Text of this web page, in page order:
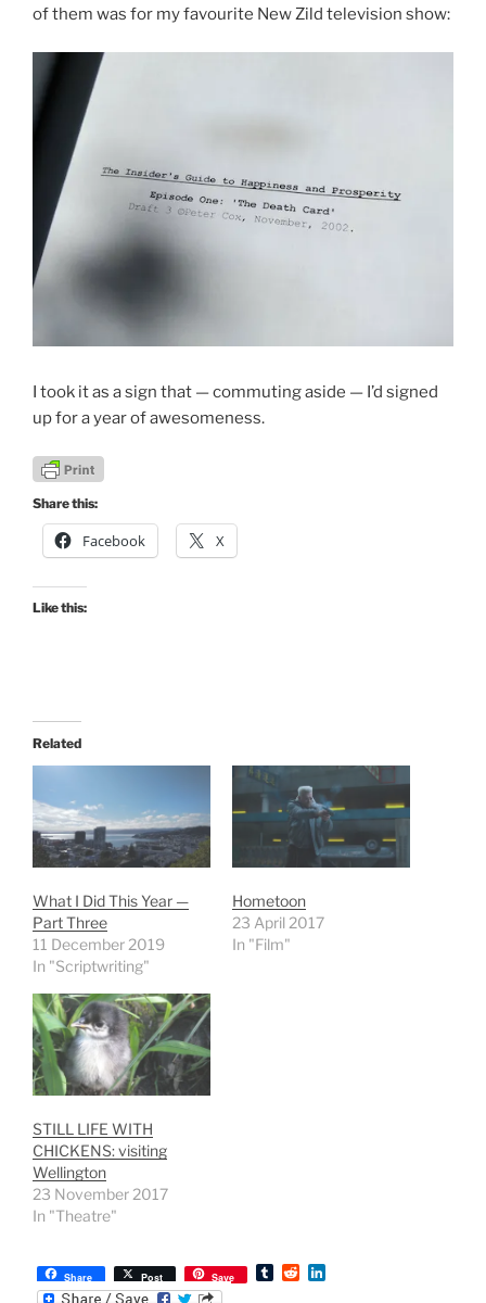
of them was for my favourite New Zild television show:
I took it as a sign that — commuting aside — I’d signed
up for a year of awesomeness.
Share this:
Facebook X
Like this:
Related
What I Did This Year —
Part Three
11 December 2019
In "Scriptwriting"
Hometoon
23 April 2017
In "Film"
STILL LIFE WITH
CHICKENS: visiting
Wellington
23 November 2017
In "Theatre"
Share Post Save
T
R